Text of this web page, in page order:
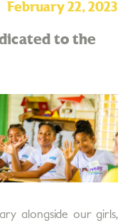
February 22, 2023
to the
alongside our girls,